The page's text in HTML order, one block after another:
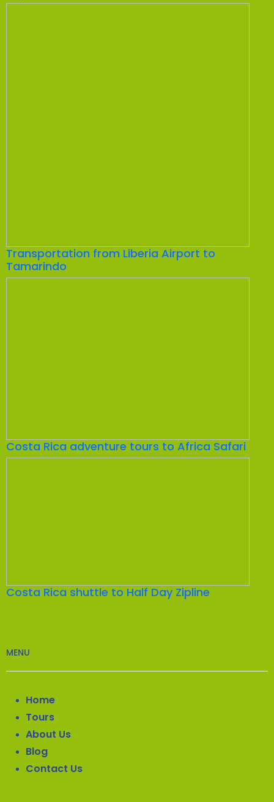
Transportation from Liberia Airport to
Tamarindo
Costa Rica adventure tours to Africa Safari
Costa Rica shuttle to Half Day Zipline
MENU
Home
Tours
About Us
Blog
Contact Us